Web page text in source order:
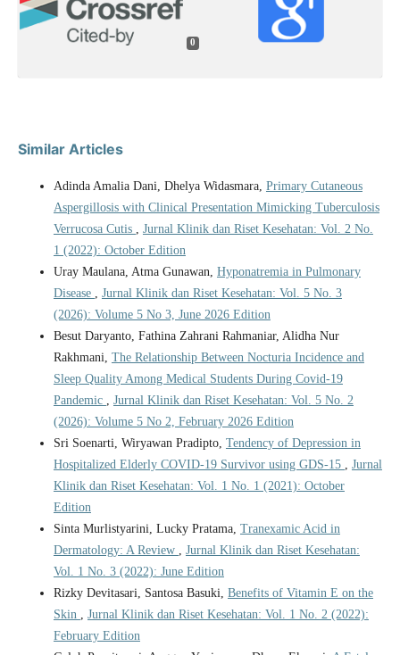
0
Similar Articles
Adinda Amalia Dani, Dhelya Widasmara, Primary Cutaneous
Aspergillosis with Clinical Presentation Mimicking Tuberculosis
Verrucosa Cutis , Jurnal Klinik dan Riset Kesehatan: Vol. 2 No.
1 (2022): October Edition
Uray Maulana, Atma Gunawan, Hyponatremia in Pulmonary
Disease , Jurnal Klinik dan Riset Kesehatan: Vol. 5 No. 3
(2026): Volume 5 No 3, June 2026 Edition
Besut Daryanto, Fathina Zahrani Rahmaniar, Alidha Nur
Rakhmani, The Relationship Between Nocturia Incidence and
Sleep Quality Among Medical Students During Covid-19
Pandemic , Jurnal Klinik dan Riset Kesehatan: Vol. 5 No. 2
(2026): Volume 5 No 2, February 2026 Edition
Sri Soenarti, Wiryawan Pradipto, Tendency of Depression in
Hospitalized Elderly COVID-19 Survivor using GDS-15 , Jurnal
Klinik dan Riset Kesehatan: Vol. 1 No. 1 (2021): October
Edition
Sinta Murlistyarini, Lucky Pratama, Tranexamic Acid in
Dermatology: A Review , Jurnal Klinik dan Riset Kesehatan:
Vol. 1 No. 3 (2022): June Edition
Rizky Devitasari, Santosa Basuki, Benefits of Vitamin E on the
Skin , Jurnal Klinik dan Riset Kesehatan: Vol. 1 No. 2 (2022):
February Edition